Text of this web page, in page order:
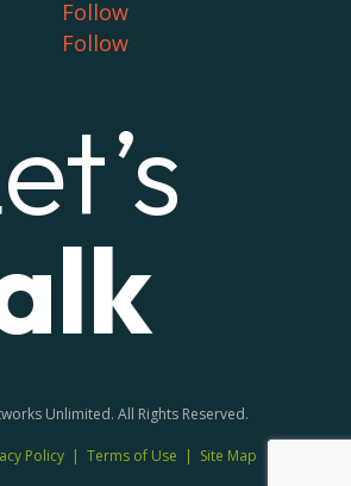
Follow
Follow
Unlimited. All Rights Reserved.
Policy| Terms of Use | Site Map